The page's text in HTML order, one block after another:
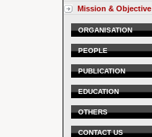
Mission & Objective
ORGANISATION
PEOPLE
PUBLICATION
EDUCATION
OTHERS
CONTACT US